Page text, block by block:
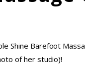
Shine Barefoot
of her studio)!